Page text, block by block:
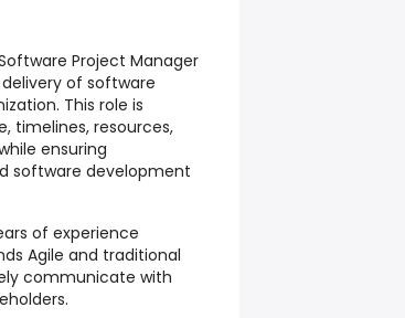
Project Manager
of software
This role is
timelines, resources,
ensuring
software development
of experience
Agile and traditional
communicate with